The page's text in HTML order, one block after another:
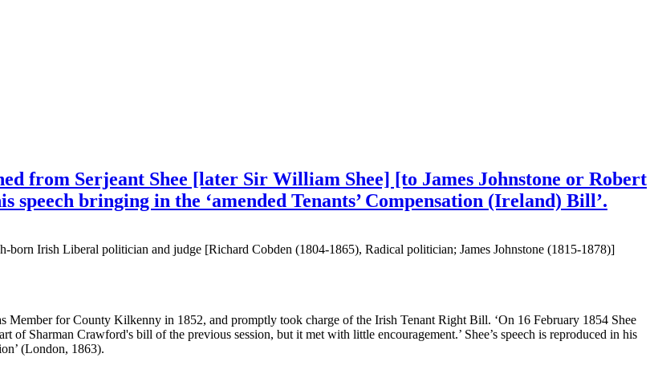
from Serjeant Shee [later Sir William Shee] [to James Johnstone or Robert
bringing in the ‘amended Tenants’ Compensation (Ireland) Bill’.
Irish Liberal politician and judge [Richard Cobden (1804-1865), Radical politician; James Johnstone (1815-1878)]
for County Kilkenny in 1852, and promptly took charge of the Irish Tenant Right Bill. ‘On 16 February 1854 Shee
Sharman Crawford's bill of the previous session, but it met with little encouragement.’ Shee’s speech is reproduced in his
(London, 1863).